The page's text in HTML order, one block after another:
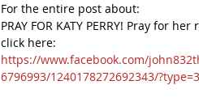
For the entire post about:
PRAY FOR KATY PERRY! Pray for
click here:
https://www.facebook.com/
6796993/1240178272692343/